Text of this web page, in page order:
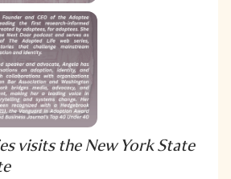
visits the New York State